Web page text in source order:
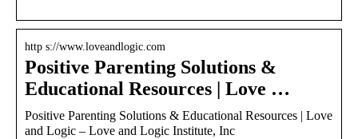
http s://www.loveandlogic.com
Positive Parenting Solutions &
Educational Resources | Love …
Positive Parenting Solutions & Educational Resources | Love
and Logic – Love and Logic Institute, Inc